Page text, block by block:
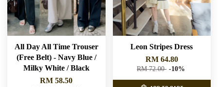
All Day All Time Trouser
(Free Belt) - Navy Blue /
Milky White / Black
RM 58.50
Leon Stripes Dress
RM 64.80
RM 72.00 -10%